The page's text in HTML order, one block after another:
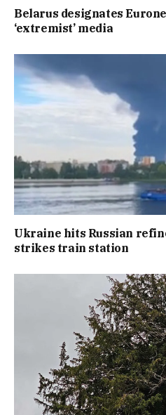
Belarus designates
‘extremist’ media
Ukraine hits Russian
strikes train station